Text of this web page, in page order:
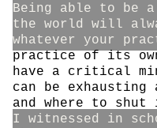
Being able to be
the world will
whatever your
practice of its
have a critical
can be exhausting
and where to
I witnessed in